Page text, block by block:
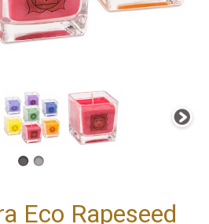
Eco Rapeseed